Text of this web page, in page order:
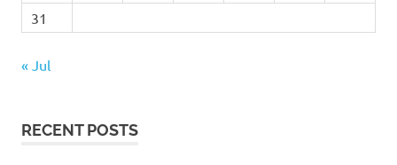
31
« Jul
RECENT POSTS